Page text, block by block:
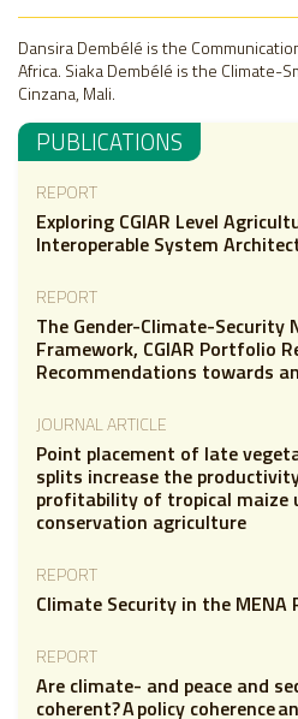
Dansira Dembélé is the
Africa. Siaka Dembélé is the Climate-
Cinzana, Mali.
PUBLICATIONS
REPORT
Exploring CGIAR Level
Interoperable System
REPORT
The Gender-Climate-Security
Framework, CGIAR Portfolio
Recommendations towards
JOURNAL ARTICLE
Point placement of late
splits increase the
profitability of tropical maize
conservation agriculture
REPORT
Climate Security in the MENA
REPORT
Are climate- and peace and
coherent? A policy coherence